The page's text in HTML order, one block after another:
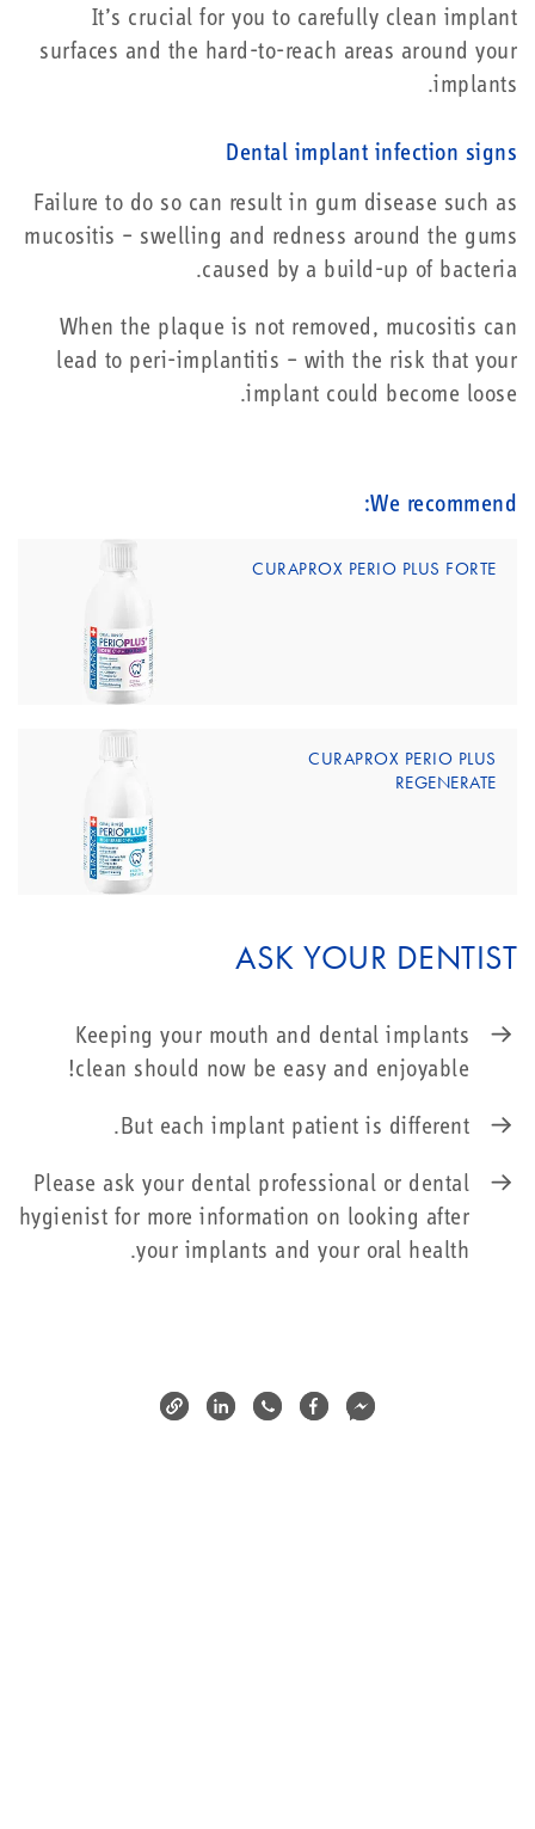
It’s crucial for you to carefully clean implant
surfaces and the hard-to-reach areas around your
implants.
Dental implant infection signs
Failure to do so can result in gum disease such as
mucositis – swelling and redness around the gums
caused by a build-up of bacteria.
When the plaque is not removed, mucositis can
lead to peri-implantitis – with the risk that your
implant could become loose.
We recommend:
CURAPROX PERIO PLUS FORTE
CURAPROX PERIO PLUS
REGENERATE
ASK YOUR DENTIST
Keeping your mouth and dental implants
clean should now be easy and enjoyable!
But each implant patient is different.
Please ask your dental professional or dental
hygienist for more information on looking after
your implants and your oral health.